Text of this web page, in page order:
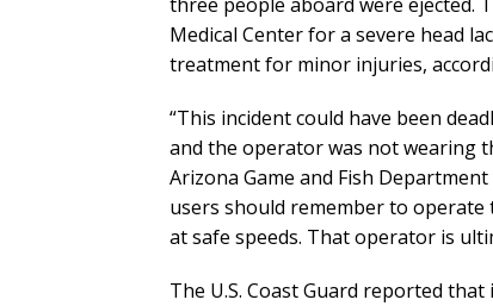
Medical Center for a severe head
treatment for minor injuries,
“This incident could have been
and the operator was not wearing
Arizona Game and Fish
users should remember to
at safe speeds. That operator is
The U.S. Coast Guard reported